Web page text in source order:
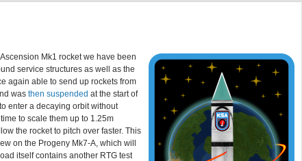
Mk1 rocket we have been
service structures as well as the
again able to send up rockets from
was then suspended at the start of
enter a decaying orbit without
to scale them up to 1.25m
the rocket to pitch over faster. This
on the Progeny Mk7-A, which will
itself contains another RTG test